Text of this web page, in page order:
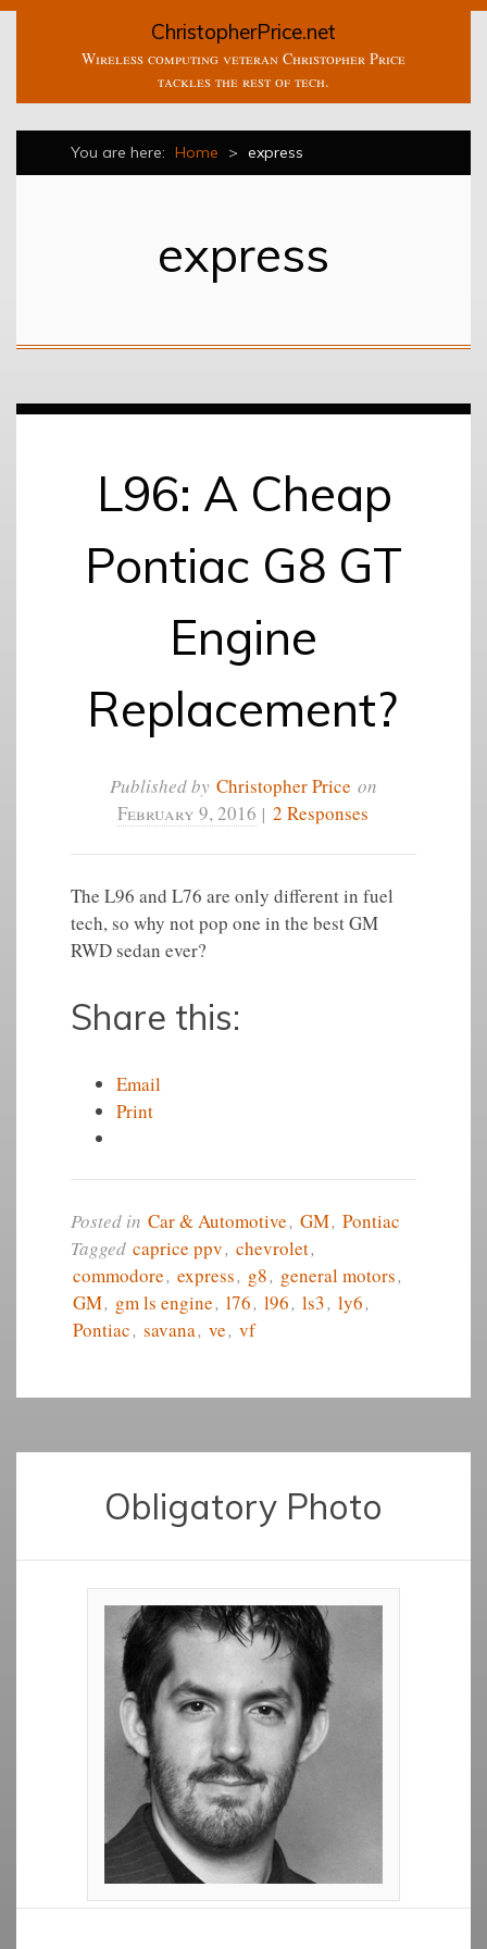
ChristopherPrice.net
Wireless computing veteran Christopher Price
tackles the rest of tech.
You are here: Home > express
express
L96: A Cheap
Pontiac G8 GT
Engine
Replacement?
Published by Christopher Price on
February 9, 2016 | 2 Responses
The L96 and L76 are only different in fuel
tech, so why not pop one in the best GM
RWD sedan ever?
Share this:
Email
Print
Posted in Car & Automotive, GM, Pontiac
Tagged caprice ppv, chevrolet,
commodore, express, g8, general motors,
GM, gm ls engine, l76, l96, ls3, ly6,
Pontiac, savana, ve, vf
Obligatory Photo